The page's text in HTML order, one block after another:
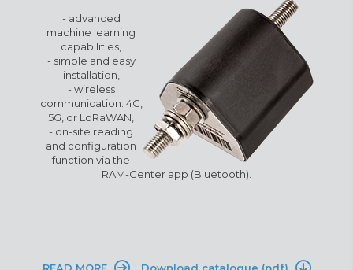
- advanced
machine learning
capabilities
- simple and easy
installation
-wireless
communication: 4G,
5G, or LoRaWAN
- on-site reading
and configuration
function via the
RAM-Center app (Bluetooth)